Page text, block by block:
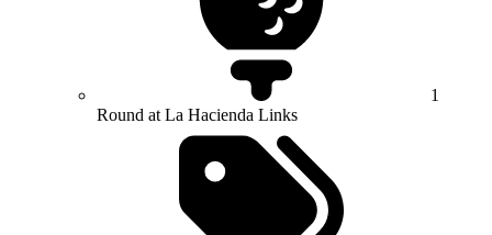
1
Round at La Hacienda Links